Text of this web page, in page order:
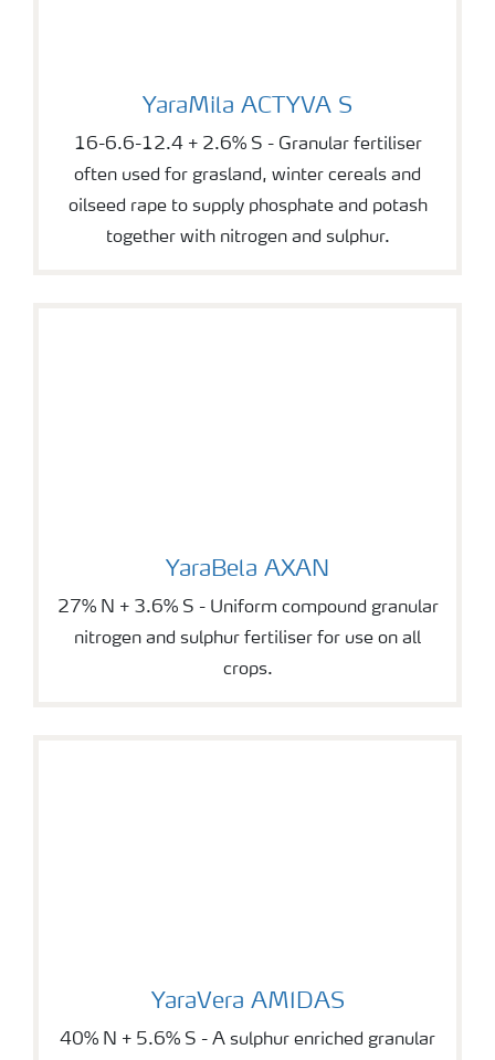
YaraMila ACTYVA S
16-6.6-12.4 + 2.6% S - Granular fertiliser
often used for grasland, winter cereals and
oilseed rape to supply phosphate and potash
together with nitrogen and sulphur.
YaraBela AXAN
27% N + 3.6% S - Uniform compound granular
nitrogen and sulphur fertiliser for use on all
crops.
YaraVera AMIDAS
40% N + 5.6% S - A sulphur enriched granular